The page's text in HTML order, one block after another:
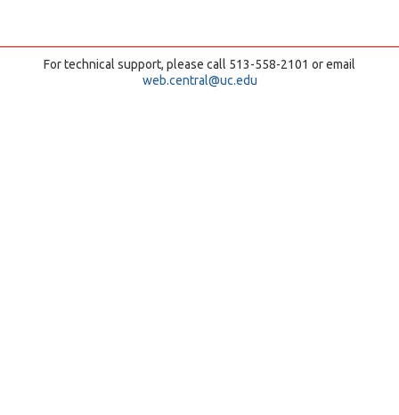
For technical support, please call 513-558-2101 or email
web.central@uc.edu